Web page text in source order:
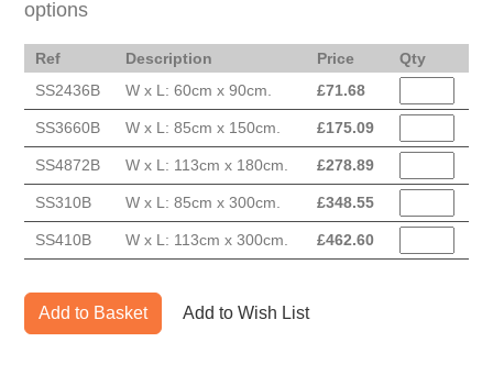
options
Ref Description Price
Qty
SS2436B
W x L: 60cm x 90cm. £71.68
SS3660B W x L: 85cm x 150cm. £175.09
SS4872B W x L: 113cm x 180cm. £278.89
SS310B W x L: 85cm x 300cm. £348.55
SS410B W x L: 113cm x 300cm. £462.60
Add to Basket Add to Wish List